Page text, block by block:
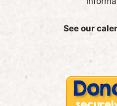
See our